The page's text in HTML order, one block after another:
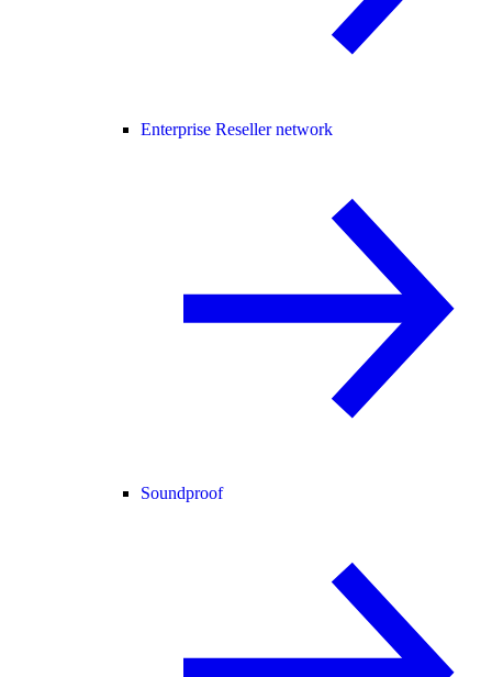
Enterprise Reseller network
Soundproof